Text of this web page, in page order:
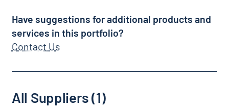
Have suggestions for additional products and
services in this portfolio?
Contact Us
All Suppliers (1)